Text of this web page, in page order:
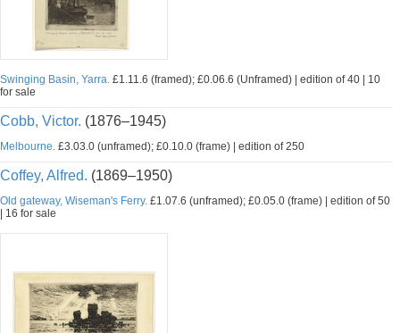
Swinging Basin, Yarra. £1.11.6 (framed); £0.06.6 (Unframed) | edition of 40 | 10
for sale
Cobb, Victor. (1876–1945)
Melbourne. £3.03.0 (unframed); £0.10.0 (frame) | edition of 250
Coffey, Alfred. (1869–1950)
Old gateway, Wiseman's Ferry. £1.07.6 (unframed); £0.05.0 (frame) | edition of 50
| 16 for sale